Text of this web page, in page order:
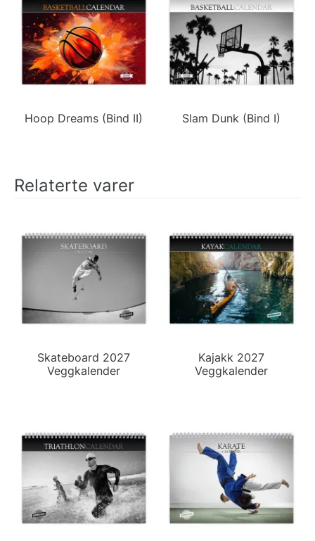
Hoop Dreams (Bind II) Slam Dunk (Bind I)
Relaterte varer
Skateboard 2027
Veggkalender
Kajakk 2027
Veggkalender